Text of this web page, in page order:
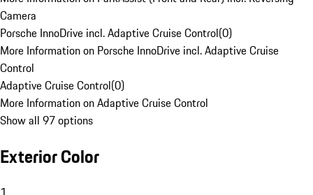
Camera
Porsche InnoDrive incl. Adaptive Cruise Control(0)
More Information on Porsche InnoDrive incl. Adaptive Cruise
Control
Adaptive Cruise Control(0)
More Information on Adaptive Cruise Control
Show all 97 options
Exterior Color